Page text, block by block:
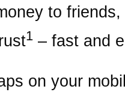
to
1 – fast and
on your